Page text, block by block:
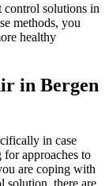
control solutions in
methods, you
healthy
in Bergen
in case
approaches to
are coping with
solution, there are